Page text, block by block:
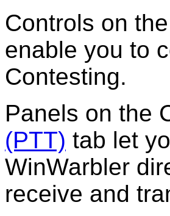
Controls on
enable you to
Contesting.
Panels on the
(PTT) tab let
WinWarbler
receive and